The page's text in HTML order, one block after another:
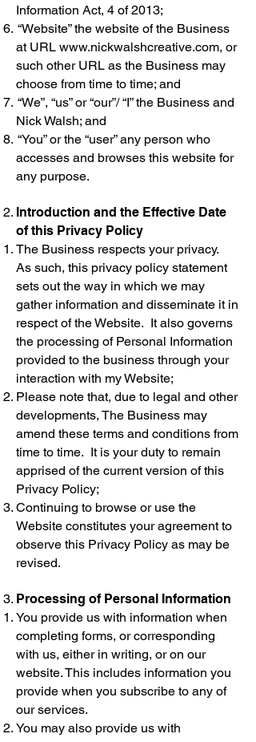
Information Act, 4 of 2013;
“Website” the website of the Business
at URL www.nickwalshcreative.com, or
such other URL as the Business may
choose from time to time; and
“We”, “us” or “our”/ “I” the Business and
Nick Walsh; and
“You” or the “user” any person who
accesses and browses this website for
any purpose.
Introduction and the Effective Date
of this Privacy Policy
The Business respects your privacy.
As such, this privacy policy statement
sets out the way in which we may
gather information and disseminate it in
respect of the Website. It also governs
the processing of Personal Information
provided to the business through your
interaction with my Website;
Please note that, due to legal and other
developments, The Business may
amend these terms and conditions from
time to time. It is your duty to remain
apprised of the current version of this
Privacy Policy;
Continuing to browse or use the
Website constitutes your agreement to
observe this Privacy Policy as may be
revised.
Processing of Personal Information
You provide us with information when
completing forms, or corresponding
with us, either in writing, or on our
website. This includes information you
provide when you subscribe to any of
our services.
You may also provide us with